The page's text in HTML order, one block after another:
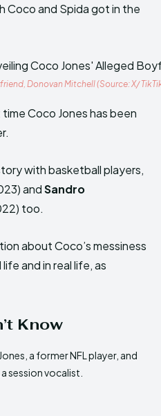
Coco and Spida got in the
Donovan Mitchell (Source: X/
Coco Jones has been
with basketball players,
andSandro
too.
about Coco’s messiness
and in real life, as
Know
a former NFL player, and
session vocalist.